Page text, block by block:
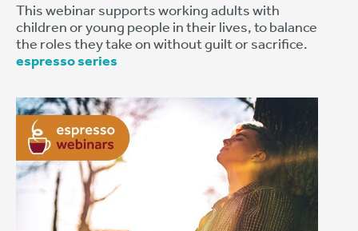
This webinar supports working adults with
children or young people in their lives, to balance
the roles they take on without guilt or sacrifice.
espresso series